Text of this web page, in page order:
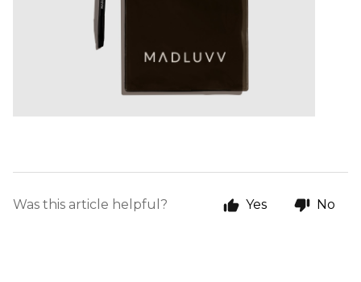
Was this article helpful? Yes No